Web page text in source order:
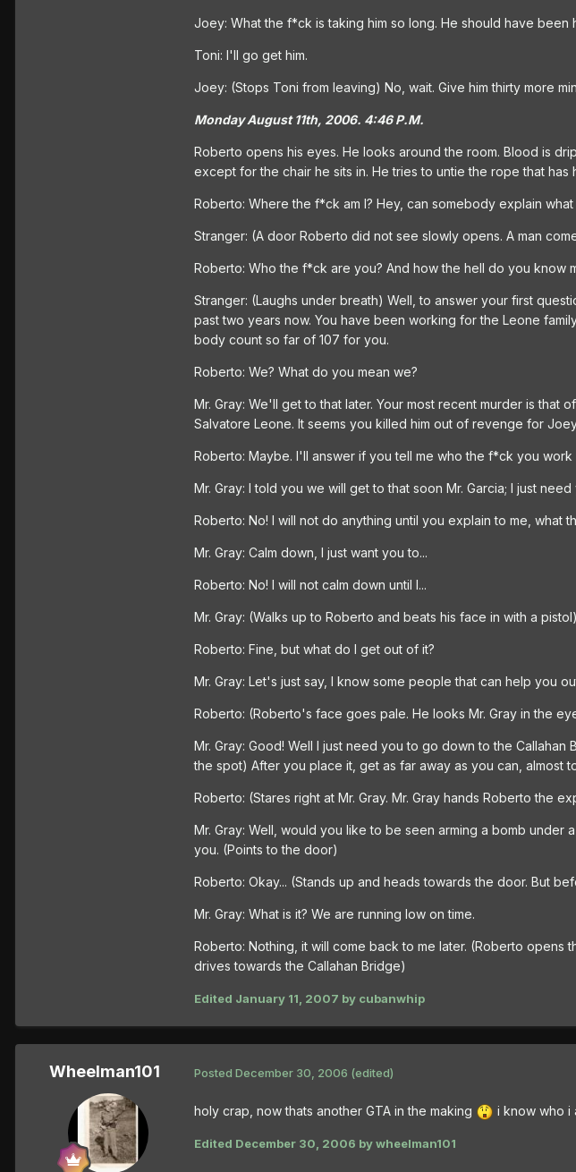
Joey: What the f*ck is taking him so long. He should have
Toni: I'll go get him.
Joey: (Stops Toni from leaving) No, wait. Give him thirty more
Monday August 11th, 2006. 4:46 P.M.
Roberto opens his eyes. He looks around the room. Blood is
except for the chair he sits in. He tries to untie the rope that has
Roberto: Where the f*ck am I? Hey, can somebody explain
Stranger: (A door Roberto did not see slowly opens. A man
Roberto: Who the f*ck are you? And how the hell do you know
Stranger: (Laughs under breath) Well, to answer your first
past two years now. You have been working for the Leone
body count so far of 107 for you.
Roberto: We? What do you mean we?
Mr. Gray: We'll get to that later. Your most recent murder is
Salvatore Leone. It seems you killed him out of revenge for
Roberto: Maybe. I'll answer if you tell me who the f*ck you work
Mr. Gray: I told you we will get to that soon Mr. Garcia; I just need
Roberto: No! I will not do anything until you explain to me, what
Mr. Gray: Calm down, I just want you to...
Roberto: No! I will not calm down until I...
Mr. Gray: (Walks up to Roberto and beats his face in with a
Roberto: Fine, but what do I get out of it?
Mr. Gray: Let's just say, I know some people that can help you
Roberto: (Roberto's face goes pale. He looks Mr. Gray in the
Mr. Gray: Good! Well I just need you to go down to the
the spot) After you place it, get as far away as you can, almost
Roberto: (Stares right at Mr. Gray. Mr. Gray hands Roberto the
Mr. Gray: Well, would you like to be seen arming a bomb
you. (Points to the door)
Roberto: Okay... (Stands up and heads towards the door. But
Mr. Gray: What is it? We are running low on time.
Roberto: Nothing, it will come back to me later. (Roberto
drives towards the Callahan Bridge)
Edited January 11, 2007 by cubanwhip
Wheelman101 Posted December 30, 2006 (edited)
holy crap, now thats another GTA in the making i know who i
Edited December 30, 2006 by wheelman101